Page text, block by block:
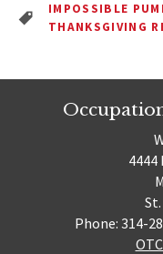
IMPOSSIBLE
THANKSGIVING
4444
Phone: 314-